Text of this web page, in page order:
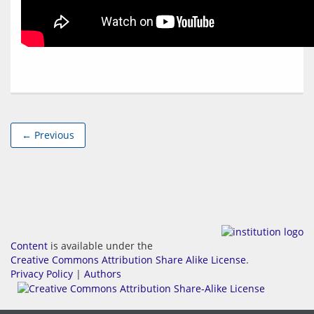
← Previous
Content is available under the
Creative Commons Attribution Share Alike License.
Privacy Policy | Authors